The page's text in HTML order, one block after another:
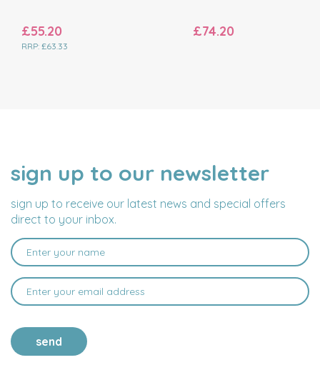
£55.20
RRP: £63.33
£74.20
sign up to our newsletter
sign up to receive our latest news and special offers
direct to your inbox.
NAME
EMAIL
ADDRESS
send